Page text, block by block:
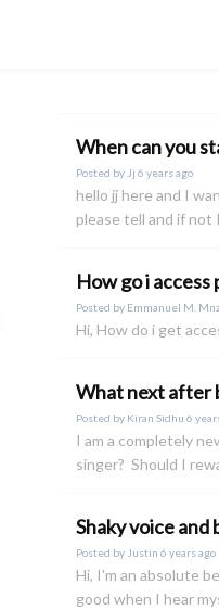
When can you
Posted by Jj 6 years ago
hello jj here and I
please tell and if not
How go i
Posted by Emmanuel M.
Hi, How do i get
What next after
Posted by Kiran Sidhu 6
I am a completely
singer? Should I
Shaky voice
Posted by Justin 6 years ago
Hi, I'm an absolute
good when I hear